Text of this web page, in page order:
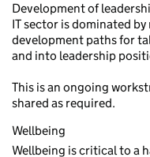
Development of
IT sector is dominated
development paths for
and into leadership
This is an ongoing
shared as required.
Wellbeing
Wellbeing is critical to a